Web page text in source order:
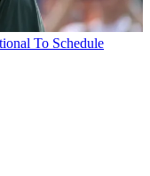
To Schedule